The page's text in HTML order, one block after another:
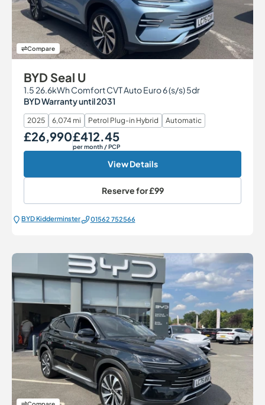
Compare
BYD Seal U
1.5 26.6kWh Comfort CVT Auto Euro 6 (s/s) 5dr
BYD Warranty until 2031
2025 6,074 mi Petrol Plug-in Hybrid Automatic
Our Price
£26,990 Monthly Price
£412.45
per month/ PCP
View Details
Reserve for£99
BYD Kidderminster 01562 752566